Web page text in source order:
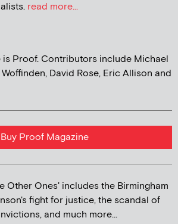
read more...
is Proof. Contributors include Michael
David Rose, Eric Allison and
Buy Proof Magazine
Other Ones' includes the Birmingham
fight for justice, the scandal of
and much more...